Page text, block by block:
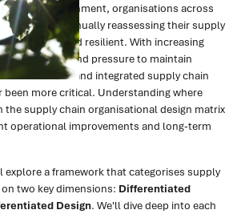
environment, organisations across
are continually reassessing their supply
competitive and resilient. With increasing
chains and pressure to maintain
a structured and integrated supply chain
been more critical. Understanding where
the supply chain organisational design matrix
operational improvements and long-term
explore a framework that categorises supply
two key dimensions: Differentiated
Design. We'll dive deep into each